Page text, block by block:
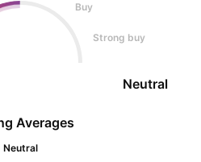
Buy
Strong buy
Neutral
Averages
Neutral